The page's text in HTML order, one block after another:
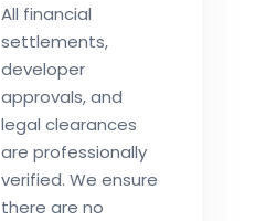
All financial
settlements,
developer
approvals, and
legal clearances
are professionally
verified. We ensure
there are no